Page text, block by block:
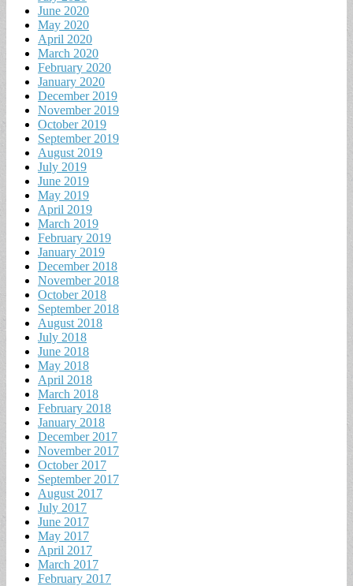
June 2020
May 2020
April 2020
March 2020
February 2020
January 2020
December 2019
November 2019
October 2019
September 2019
August 2019
July 2019
June 2019
May 2019
April 2019
March 2019
February 2019
January 2019
December 2018
November 2018
October 2018
September 2018
August 2018
July 2018
June 2018
May 2018
April 2018
March 2018
February 2018
January 2018
December 2017
November 2017
October 2017
September 2017
August 2017
July 2017
June 2017
May 2017
April 2017
March 2017
February 2017